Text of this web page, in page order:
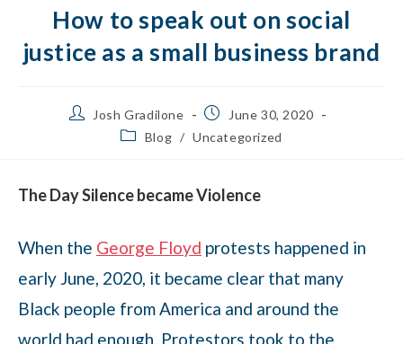
How to speak out on social
justice as a small business brand
Josh Gradilone
June 30, 2020
Blog / Uncategorized
The Day Silence became Violence
When the George Floyd protests happened in
early June, 2020, it became clear that many
Black people from America and around the
world had enough. Protestors took to the